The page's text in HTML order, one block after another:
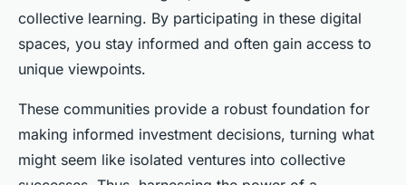
collective learning. By participating in these digital
spaces, you stay informed and often gain access to
unique viewpoints.
These communities provide a robust foundation for
making informed investment decisions, turning what
might seem like isolated ventures into collective